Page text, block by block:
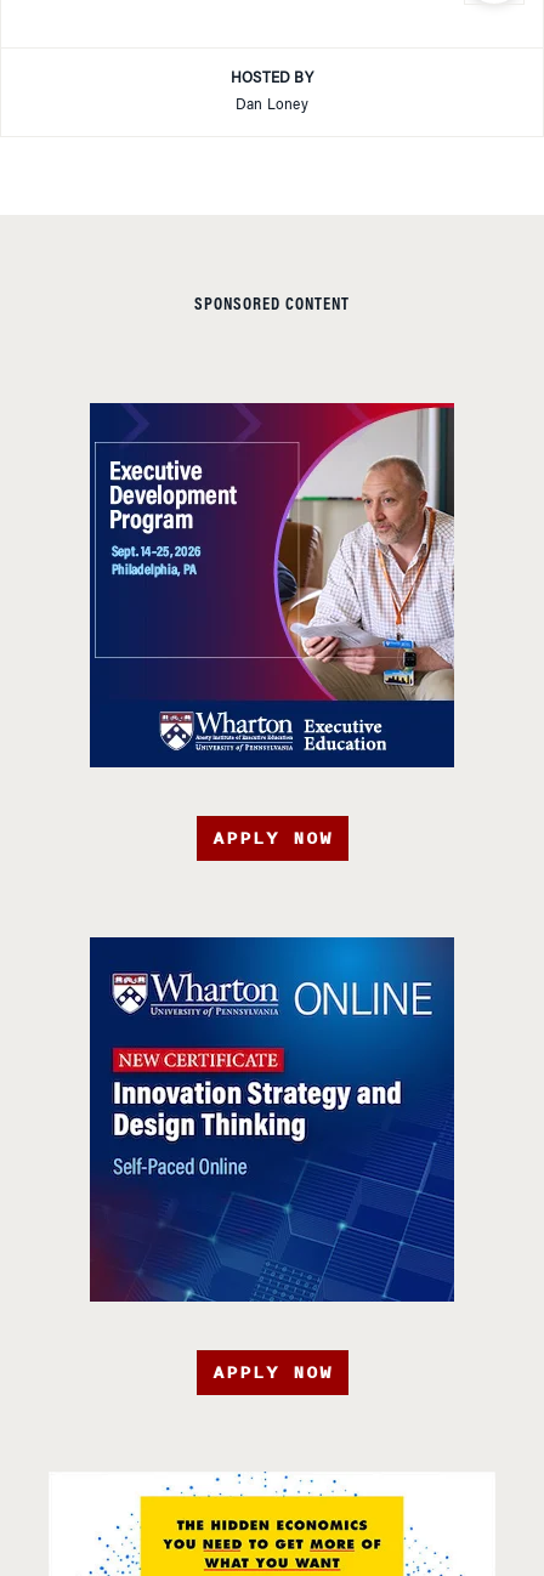
HOSTED BY
Dan Loney
SPONSORED CONTENT
APPLY NOW
APPLY NOW